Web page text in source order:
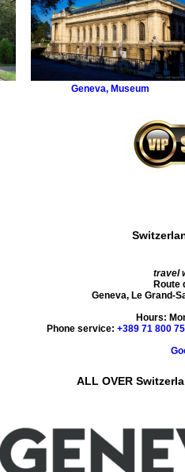
Geneva, Museum
travel
Route
Geneva,Le Grand-
Hours:
Phone service: +389 71 800
ALL OVER